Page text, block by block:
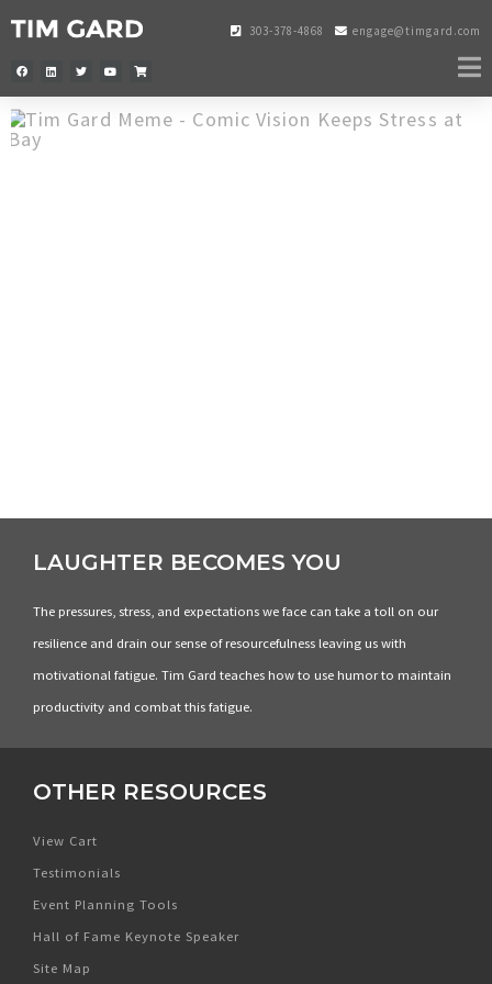
303-378-4868 engage@timgard.com
LAUGHTER BECOMES YOU
The pressures, stress, and expectations we face can take a toll on our
resilience and drain our sense of resourcefulness leaving us with
motivational fatigue. Tim Gard teaches how to use humor to maintain
productivity and combat this fatigue.
OTHER RESOURCES
View Cart
Testimonials
Event Planning Tools
Hall of Fame Keynote Speaker
Site Map